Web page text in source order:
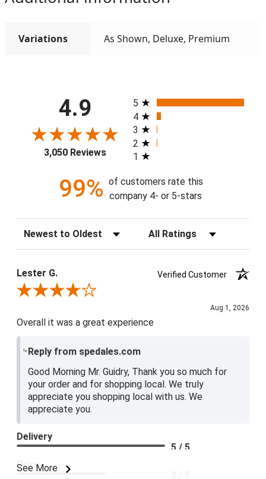
Variations As Shown, Deluxe, Premium
4.9
3,050 Reviews
All ratings
5
4
3
2
1
99% of customers rate this
company 4- or 5-stars
Sort Reviews Filter Reviews by Rating
Lester G.
Verified Customer
Review By Lester G.
Aug 1, 2026
Overall it was a great experience
Reply from spedales.com
Good Morning Mr. Guidry, Thank you so much for
your order and for shopping local. We truly
appreciate you shopping local with us. We
appreciate you.
See More
Delivery
5 / 5
Price